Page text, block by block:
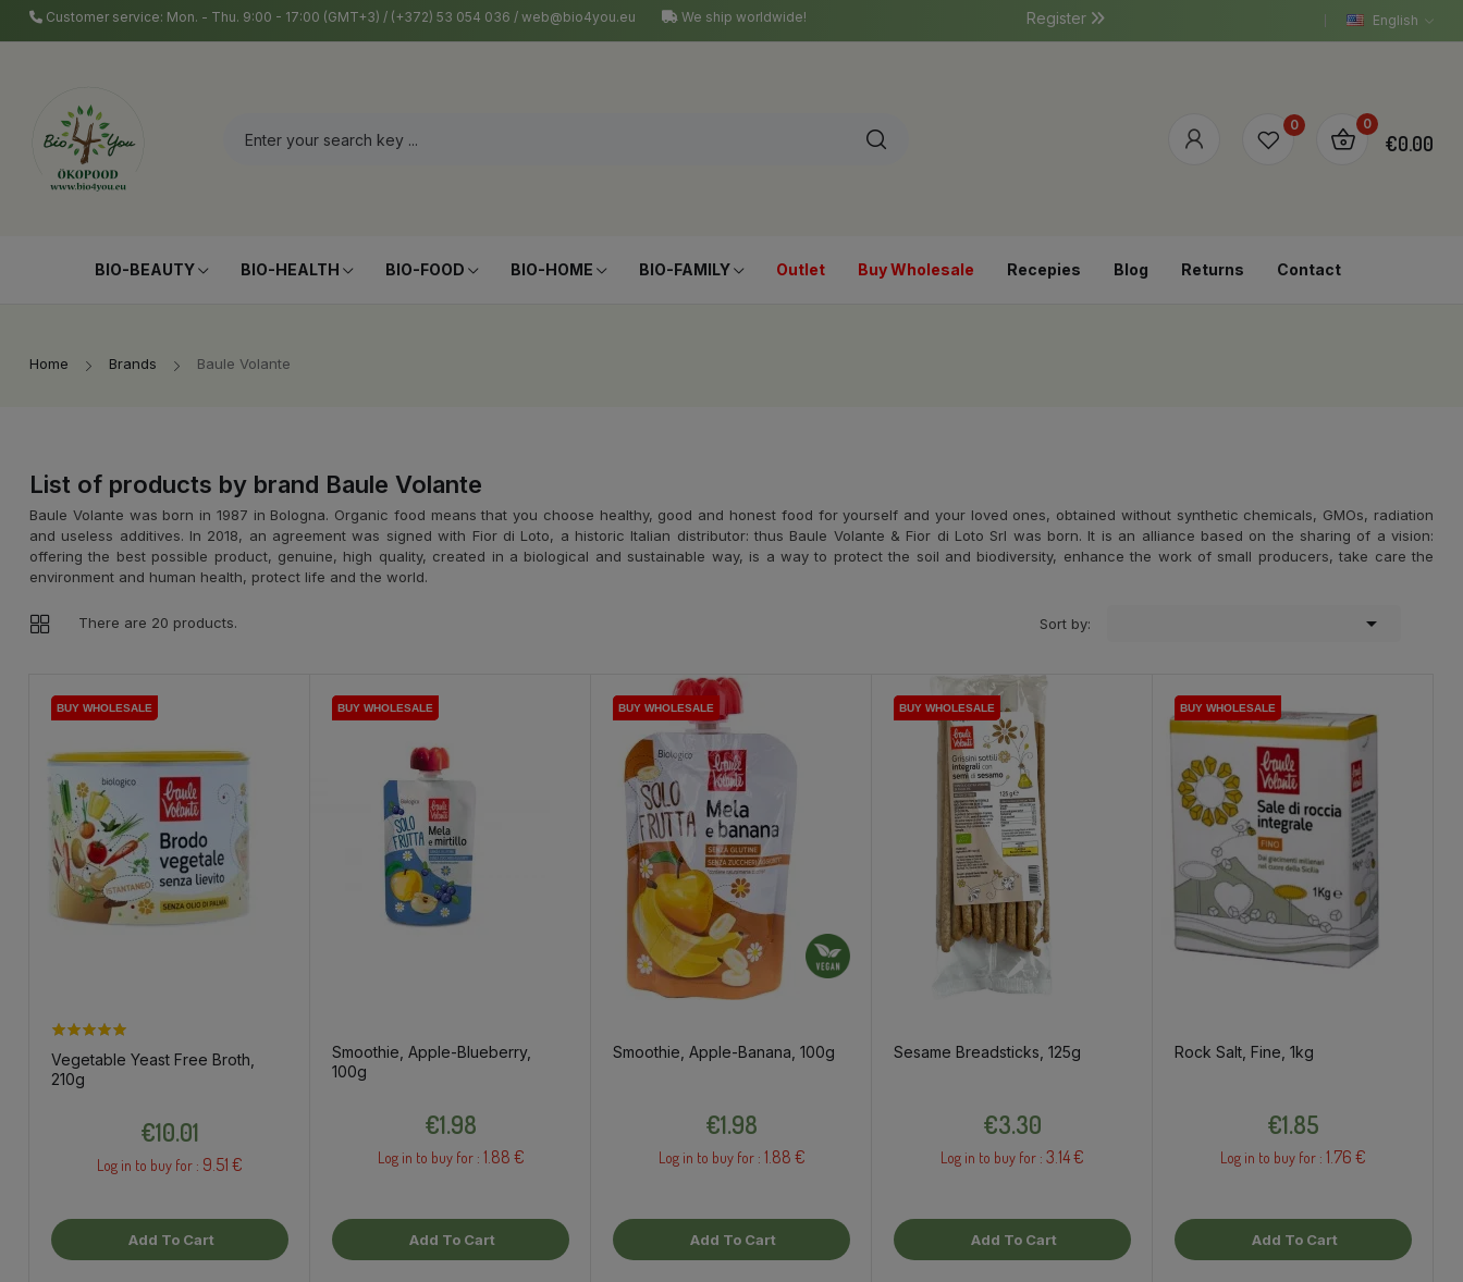
Customer service: Mon. - Thu. 9:00 - 17:00 (GMT+3) / (+372) 53 054 036 / web@bio4you.eu We ship worldwide! English
Register
0 0
€0.00
BIO-BEAUTY BIO-HEALTH BIO-FOOD BIO-HOME BIO-FAMILY Outlet Buy Wholesale Recepies Blog Returns Contact
Home Brands Baule Volante
List of products by brand Baule Volante
Baule Volante was born in 1987 in Bologna. Organic food means that you choose healthy, good and honest food for yourself and your loved ones, obtained without synthetic chemicals, GMOs, radiation
and useless additives. In 2018, an agreement was signed with Fior di Loto, a historic Italian distributor: thus Baule Volante & Fior di Loto Srl was born. It is an alliance based on the sharing of a vision:
offering the best possible product, genuine, high quality, created in a biological and sustainable way, is a way to protect the soil and biodiversity, enhance the work of small producers, take care the
environment and human health, protect life and the world.
There are 20 products. Sort by: 
BUY WHOLESALE
BUY WHOLESALE
Vegetable Yeast Free Broth,
210g
€10.01
Log in to buy for : 9.51 €
Add To Cart
BUY WHOLESALE
BUY WHOLESALE
BUY WHOLESALE
Smoothie, Apple-Blueberry,
100g
€1.98
Log in to buy for : 1.88 €
Add To Cart
BUY WHOLESALE
BUY WHOLESALE
BUY WHOLESALE
Smoothie, Apple-Banana, 100g
€1.98
Log in to buy for : 1.88 €
Add To Cart
BUY WHOLESALE
BUY WHOLESALE
Sesame Breadsticks, 125g
€3.30
Log in to buy for : 3.14 €
Add To Cart
BUY WHOLESALE
BUY WHOLESALE
Rock Salt, Fine, 1kg
€1.85
Log in to buy for : 1.76 €
Add To Cart